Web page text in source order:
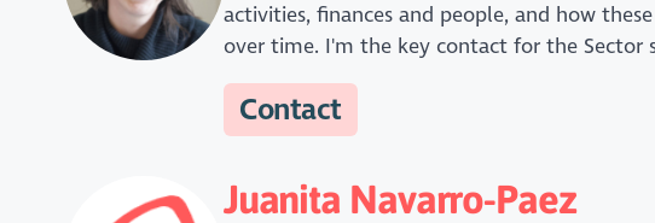
activities, finances and people, and how
over time. I'm the key contact for the Sector
Contact
Juanita Navarro-Paez